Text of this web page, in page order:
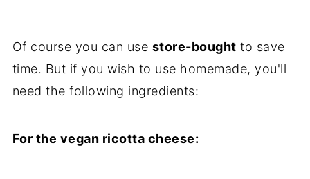
Of course you can use store-bought to save
time. But if you wish to use homemade, you'll
need the following ingredients:
For the vegan ricotta cheese: